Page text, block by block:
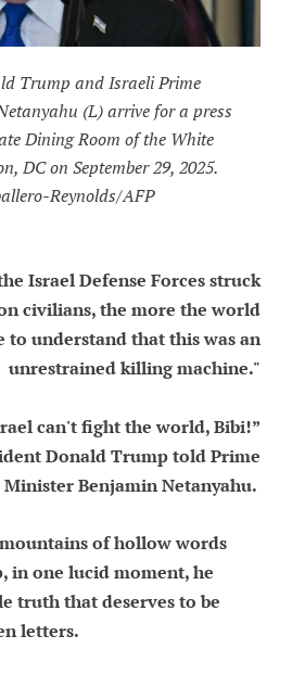
Trump and Israeli Prime
(L) arrive for a press
Dining Room of the White
DC on September 29, 2025.
Reynolds/AFP
Israel Defense Forces struck
civilians, the more the world
to understand that this was an
unrestrained killing machine."
can't fight the world, Bibi!”
Donald Trump told Prime
Minister Benjamin Netanyahu.
of hollow words
in one lucid moment, he
truth that deserves to be
letters.